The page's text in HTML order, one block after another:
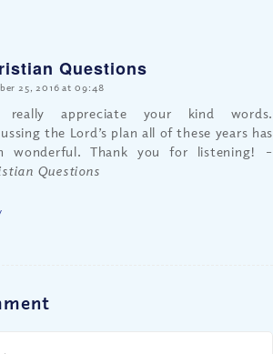
Questions
25, 2016 at 09:48
really appreciate your kind words.
the Lord’s plan all of these years has
wonderful. Thank you for listening! –
Questions